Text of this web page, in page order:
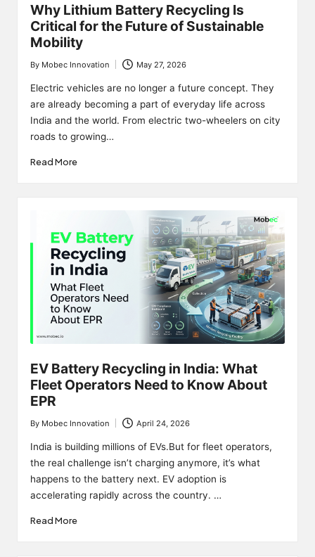
Why Lithium Battery Recycling Is
Critical for the Future of Sustainable
Mobility
Posted
by
By Mobec Innovation May 27, 2026
Electric vehicles are no longer a future concept. They
are already becoming a part of everyday life across
India and the world. From electric two-wheelers on city
roads to growing…
Read More
EV Battery Recycling in India: What
Fleet Operators Need to Know About
EPR
Posted
by
By Mobec Innovation April 24, 2026
India is building millions of EVs.But for fleet operators,
the real challenge isn’t charging anymore, it’s what
happens to the battery next. EV adoption is
accelerating rapidly across the country. …
Read More